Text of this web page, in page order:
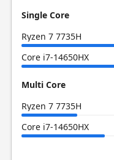
Single Core
Ryzen 7 7735H
Core i7-14650HX
Multi Core
Ryzen 7 7735H
Core i7-14650HX